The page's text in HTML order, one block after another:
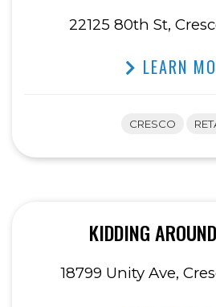
22125 80th St,
LEARN
CRESCO
KIDDING
18799 Unity Ave,